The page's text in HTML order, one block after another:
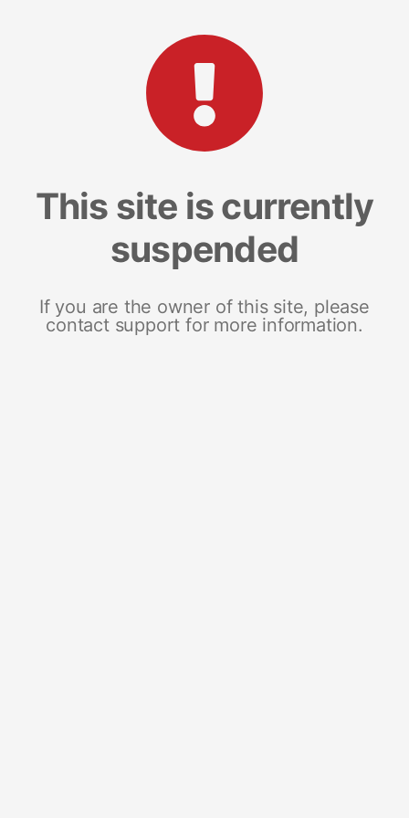
This site is currently
suspended
If you are the owner of this site, please
contact support for more information.